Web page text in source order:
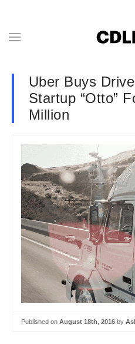
Uber Buys
Startup “Otto”
Million
Published on August 18th, 2016 by